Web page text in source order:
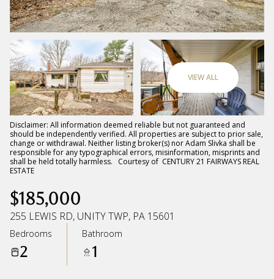
VIEW ALL
Disclaimer: All information deemed reliable but not guaranteed and
should be independently verified. All properties are subject to prior sale,
change or withdrawal. Neither listing broker(s) nor Adam Slivka shall be
responsible for any typographical errors, misinformation, misprints and
shall be held totally harmless. Courtesy of CENTURY 21 FAIRWAYS REAL
ESTATE
$185,000
255 LEWIS RD, UNITY TWP, PA 15601
Bedrooms
2
Bathroom
1
Friday
07
Aug
Saturday
08
Aug